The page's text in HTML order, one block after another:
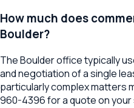
How much does
Boulder?
The Boulder office typically
and negotiation of a single
particularly complex matters
960-4396 for a quote on